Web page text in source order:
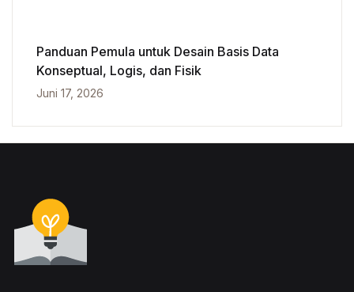
Panduan Pemula untuk Desain Basis Data
Konseptual, Logis, dan Fisik
Juni 17, 2026